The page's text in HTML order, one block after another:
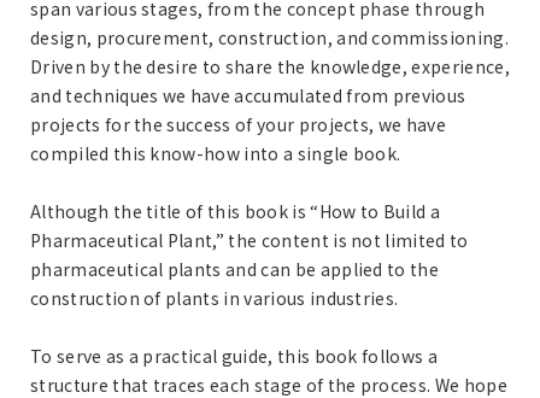
span various stages, from the concept phase through
design, procurement, construction, and commissioning.
Driven by the desire to share the knowledge, experience,
and techniques we have accumulated from previous
projects for the success of your projects, we have
compiled this know-how into a single book.
Although the title of this book is “How to Build a
Pharmaceutical Plant,” the content is not limited to
pharmaceutical plants and can be applied to the
construction of plants in various industries.
To serve as a practical guide, this book follows a
structure that traces each stage of the process. We hope